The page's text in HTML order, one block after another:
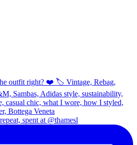
spent at @thamesl